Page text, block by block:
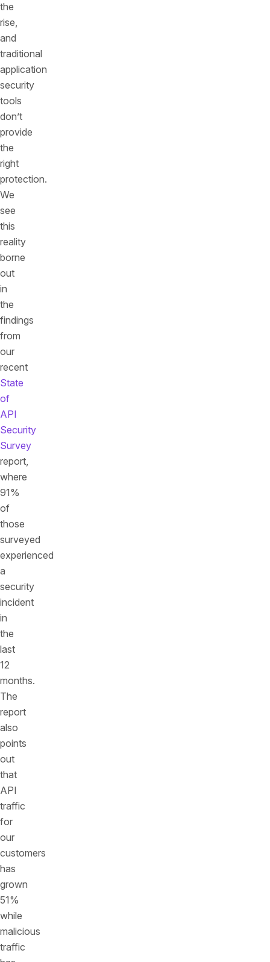
the
rise,
and
traditional
application
security
tools
don’t
provide
the
right
protection.
We
see
this
reality
borne
out
in
the
findings
from
our
recent
State
of
API
Security
Survey
report,
where
91%
of
those
surveyed
experienced
a
security
incident
in
the
last
12
months.
The
report
also
points
out
that
API
traffic
for
our
customers
has
grown
51%
while
malicious
traffic